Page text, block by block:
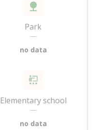
Park
—
no data
Elementary school
—
no data